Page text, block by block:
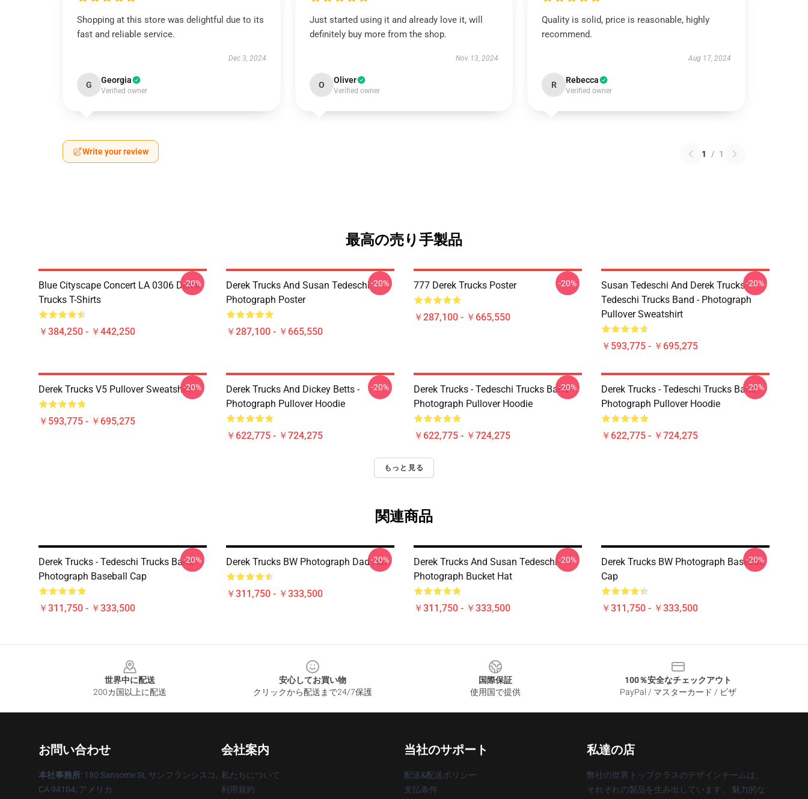
Shopping at this store was delightful due to its
fast and reliable service.
Dec 3, 2024
G Georgia
Verified owner
Just started using it and already love it, will
definitely buy more from the shop.
Nov 13, 2024
O Oliver
Verified owner
Quality is solid, price is reasonable, highly
recommend.
Aug 17, 2024
R Rebecca
Verified owner
Write your review 1 / 1
最高の売り手製品
Blue Cityscape Concert LA 0306 Derek
Trucks T-Shirts
￥384,250 - ￥442,250
-20%
Derek Trucks And Susan Tedeschi
Photograph Poster
￥287,100 - ￥665,550
-20% 777 Derek Trucks Poster
￥287,100 - ￥665,550
-20%
Susan Tedeschi And Derek Trucks -
Tedeschi Trucks Band - Photograph
Pullover Sweatshirt
￥593,775 - ￥695,275
-20%
Derek Trucks V5 Pullover Sweatshirt
￥593,775 - ￥695,275
-20%
Derek Trucks And Dickey Betts -
Photograph Pullover Hoodie
￥622,775 - ￥724,275
-20%
Derek Trucks - Tedeschi Trucks Band -
Photograph Pullover Hoodie
￥622,775 - ￥724,275
-20%
Derek Trucks - Tedeschi Trucks Band -
Photograph Pullover Hoodie
￥622,775 - ￥724,275
-20%
もっと見る
関連商品
Derek Trucks - Tedeschi Trucks Band -
Photograph Baseball Cap
￥311,750 - ￥333,500
-20% Derek Trucks BW Photograph Dad Hat
￥311,750 - ￥333,500
-20%
Derek Trucks And Susan Tedeschi
Photograph Bucket Hat
￥311,750 - ￥333,500
-20%
Derek Trucks BW Photograph Baseball
Cap
￥311,750 - ￥333,500
-20%
世界中に配送
200カ国以上に配送
安心してお買い物
クリックから配送まで24/7保護
国際保証
使用国で提供
100％安全なチェックアウト
PayPal / マスターカード / ビザ
お問い合わせ
本社事務所: 180 Sansome St, サンフランシスコ,
CA 94104, アメリカ
会社案内
私たちについて
利用規約
当社のサポート
配送&配送ポリシー
支払条件
私達の店
弊社の世界トップクラスのデザインチームは、
それぞれの製品を生み出しています。 魅力的な